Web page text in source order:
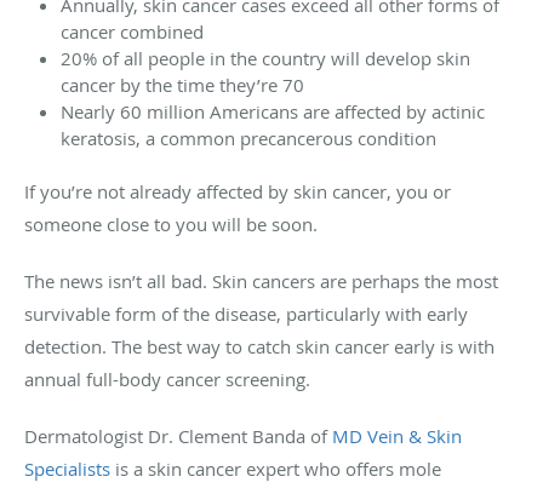
Annually, skin cancer cases exceed all other forms of
cancer combined
20% of all people in the country will develop skin
cancer by the time they’re 70
Nearly 60 million Americans are affected by actinic
keratosis, a common precancerous condition
If you’re not already affected by skin cancer, you or
someone close to you will be soon.
The news isn’t all bad. Skin cancers are perhaps the most
survivable form of the disease, particularly with early
detection. The best way to catch skin cancer early is with
annual full-body cancer screening.
Dermatologist Dr. Clement Banda of MD Vein & Skin
Specialists is a skin cancer expert who offers mole